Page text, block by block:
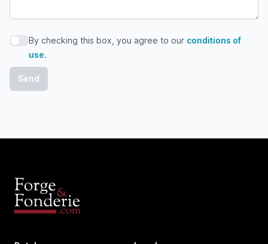
By checking this box, you agree to our conditions of use
By checking this box, you agree to our conditions of
use.